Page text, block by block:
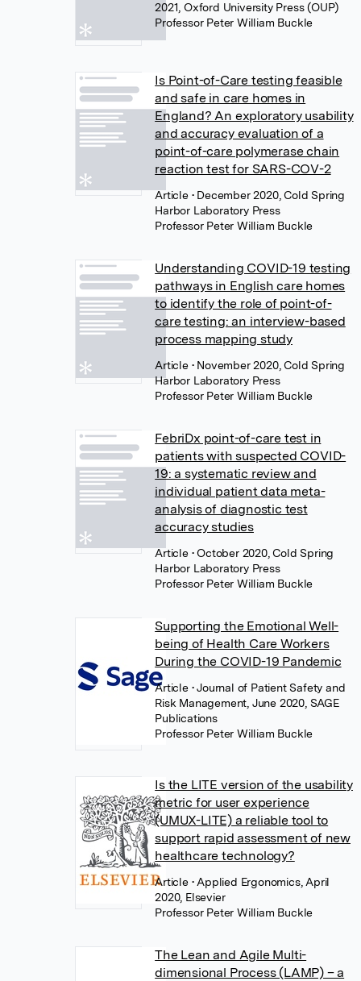
2021, Oxford University Press (OUP)
Professor Peter William Buckle
Is Point-of-Care testing feasible
and safe in care homes in
England? An exploratory usability
and accuracy evaluation of a
point-of-care polymerase chain
reaction test for SARS-COV-2
Article • December 2020, Cold Spring
Harbor Laboratory Press
Professor Peter William Buckle
Understanding COVID-19 testing
pathways in English care homes
to identify the role of point-of-
care testing: an interview-based
process mapping study
Article • November 2020, Cold Spring
Harbor Laboratory Press
Professor Peter William Buckle
FebriDx point-of-care test in
patients with suspected COVID-
19: a systematic review and
individual patient data meta-
analysis of diagnostic test
accuracy studies
Article • October 2020, Cold Spring
Harbor Laboratory Press
Professor Peter William Buckle
Supporting the Emotional Well-
being of Health Care Workers
During the COVID-19 Pandemic
Article • Journal of Patient Safety and
Risk Management, June 2020, SAGE
Publications
Professor Peter William Buckle
Is the LITE version of the usability
metric for user experience
(UMUX-LITE) a reliable tool to
support rapid assessment of new
healthcare technology?
Article • Applied Ergonomics, April
2020, Elsevier
Professor Peter William Buckle
The Lean and Agile Multi-
dimensional Process (LAMP) – a